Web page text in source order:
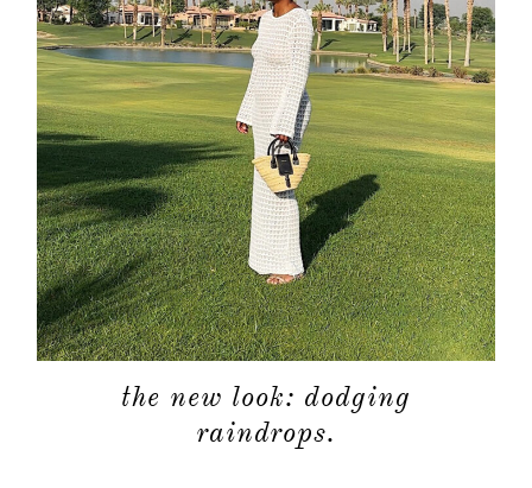
the new look: dodging
raindrops.